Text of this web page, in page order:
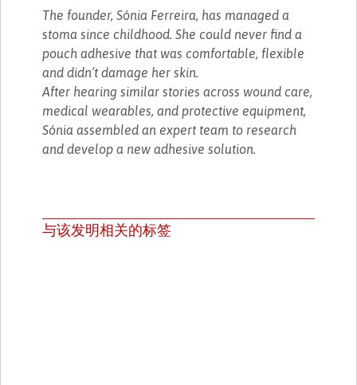
The founder, Sónia Ferreira, has managed a
stoma since childhood. She could never find a
pouch adhesive that was comfortable, flexible
and didn’t damage her skin.
After hearing similar stories across wound care,
medical wearables, and protective equipment,
Sónia assembled an expert team to research
and develop a new adhesive solution.
与该发明相关的标签